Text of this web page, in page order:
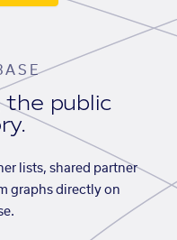
the public
lists, shared partner
graphs directly on